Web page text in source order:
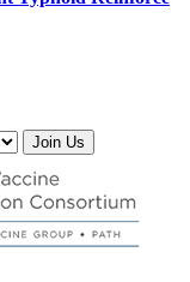
Join Us